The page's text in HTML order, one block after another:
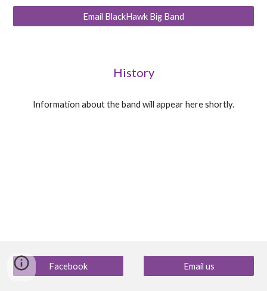
Email BlackHawk Big Band
History
Information about the band will appear here shortly.
Facebook Email us